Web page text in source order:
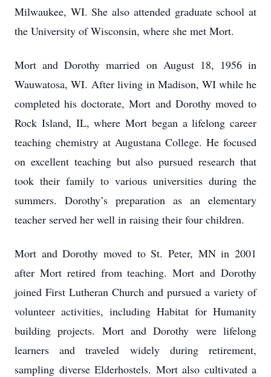
Milwaukee, WI. She also attended graduate school at
the University of Wisconsin, where she met Mort.
Mort and Dorothy married on August 18, 1956 in
Wauwatosa, WI. After living in Madison, WI while he
completed his doctorate, Mort and Dorothy moved to
Rock Island, IL, where Mort began a lifelong career
teaching chemistry at Augustana College. He focused
on excellent teaching but also pursued research that
took their family to various universities during the
summers. Dorothy’s preparation as an elementary
teacher served her well in raising their four children.
Mort and Dorothy moved to St. Peter, MN in 2001
after Mort retired from teaching. Mort and Dorothy
joined First Lutheran Church and pursued a variety of
volunteer activities, including Habitat for Humanity
building projects. Mort and Dorothy were lifelong
learners and traveled widely during retirement,
sampling diverse Elderhostels. Mort also cultivated a